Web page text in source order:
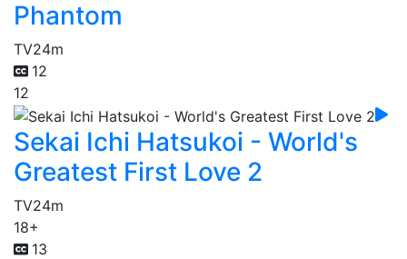
Phantom
TV24m
12
12
Sekai Ichi Hatsukoi - World's
Greatest First Love 2
TV24m
18+
13